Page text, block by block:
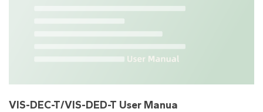
VIS-DEC-T/VIS-DED-T User Manua